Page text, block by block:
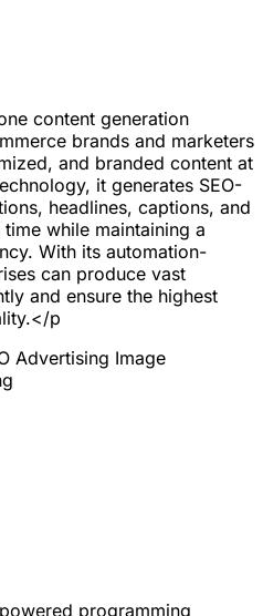
content generation
brands and marketers
and branded content at
it generates SEO-
headlines, captions, and
while maintaining a
With its automation-
can produce vast
and ensure the highest
p
Advertising Image
programming